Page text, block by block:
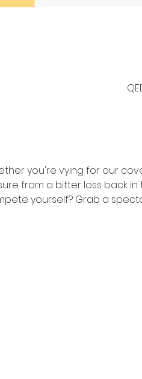
you're vying for our
from a bitter loss back
yourself? Grab a